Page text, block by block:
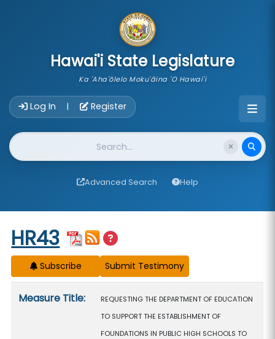
Hawai'i State Legislature
Ka 'Aha'ōlelo Moku'āina 'O Hawai'i
Log In | Register
Website Search
Advanced Search Help
Start of measure content
HR43
Subscribe
Measure Title:
REQUESTING THE DEPARTMENT OF EDUCATION
TO SUPPORT THE ESTABLISHMENT OF
FOUNDATIONS IN PUBLIC HIGH SCHOOLS TO